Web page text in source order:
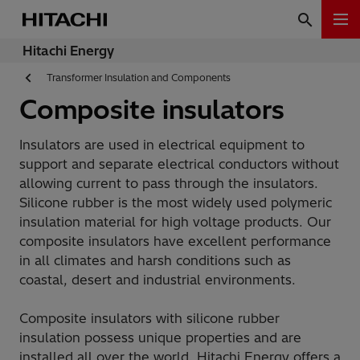
Hitachi Energy
Transformer Insulation and Components
Composite insulators
Insulators are used in electrical equipment to
support and separate electrical conductors without
allowing current to pass through the insulators.
Silicone rubber is the most widely used polymeric
insulation material for high voltage products. Our
composite insulators have excellent performance
in all climates and harsh conditions such as
coastal, desert and industrial environments.
Composite insulators with silicone rubber
insulation possess unique properties and are